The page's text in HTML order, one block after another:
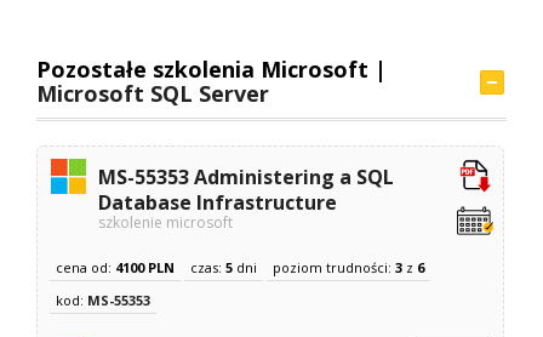
Pozostałe szkolenia Microsoft |
Microsoft SQL Server
MS-55353 Administering a SQL
Database Infrastructure
szkolenie microsoft
cena od: 4100 PLN czas:5 dni poziom trudności:3 z 6
kod: MS-55353